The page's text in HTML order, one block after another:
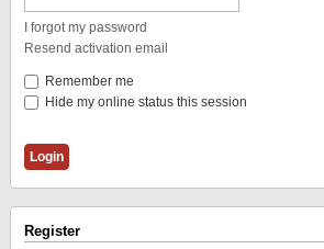
I forgot my password
Resend activation email
Remember me
Hide my online status this session
Register